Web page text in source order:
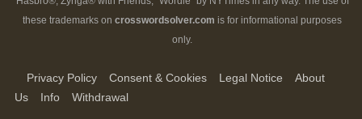
these trademarks on crosswordsolver.com is for informational purposes
only.
Privacy Policy Consent & Cookies Legal Notice
About
Us
Info Withdrawal